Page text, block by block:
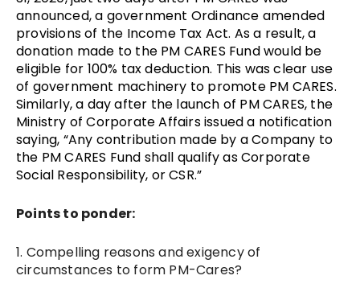
announced, a government Ordinance amended
provisions of the Income Tax Act. As a result, a
donation made to the PM CARES Fund would be
eligible for 100% tax deduction. This was clear use
of government machinery to promote PM CARES.
Similarly, a day after the launch of PM CARES, the
Ministry of Corporate Affairs issued a notification
saying, “Any contribution made by a Company to
the PM CARES Fund shall qualify as Corporate
Social Responsibility, or CSR.”
Points to ponder:
1. Compelling reasons and exigency of
circumstances to form PM-Cares?